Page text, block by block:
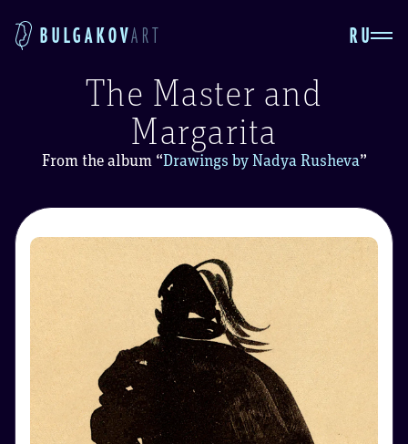
BULGAKOVART RU
The Master and
Margarita
From the album “Drawings by Nadya Rusheva”